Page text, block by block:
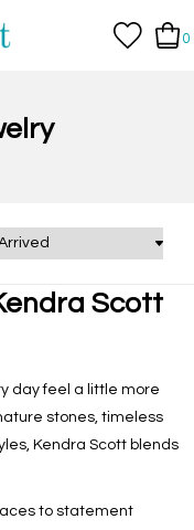
0
Scott
day feel a little more
stones, timeless
Kendra Scott blends
to statement